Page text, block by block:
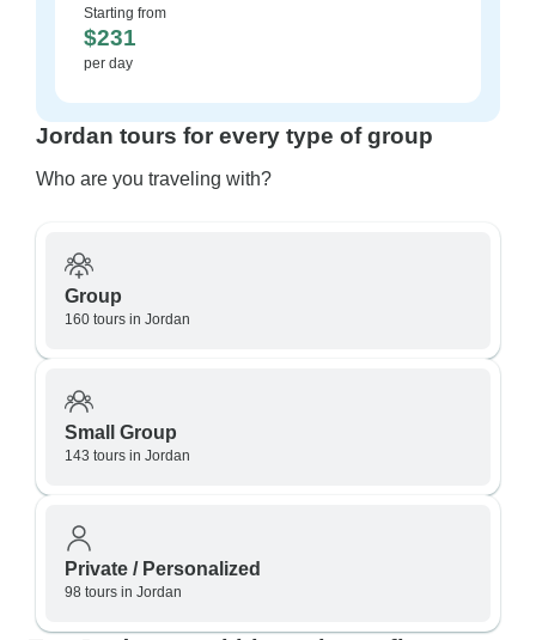
Starting from
$231
per day
Jordan tours for every type of group
Who are you traveling with?
Group
160 tours in Jordan
Small Group
143 tours in Jordan
Private / Personalized
98 tours in Jordan